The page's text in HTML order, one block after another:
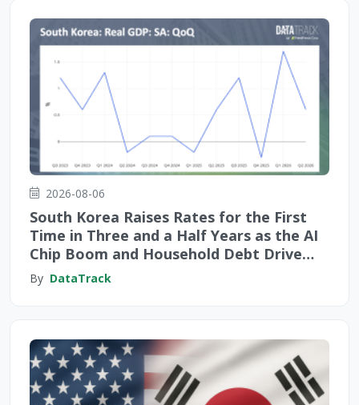
2026-08-06
South Korea Raises Rates for the First
Time in Three and a Half Years as the AI
Chip Boom and Household Debt Drive
Monetary Tightening
By DataTrack